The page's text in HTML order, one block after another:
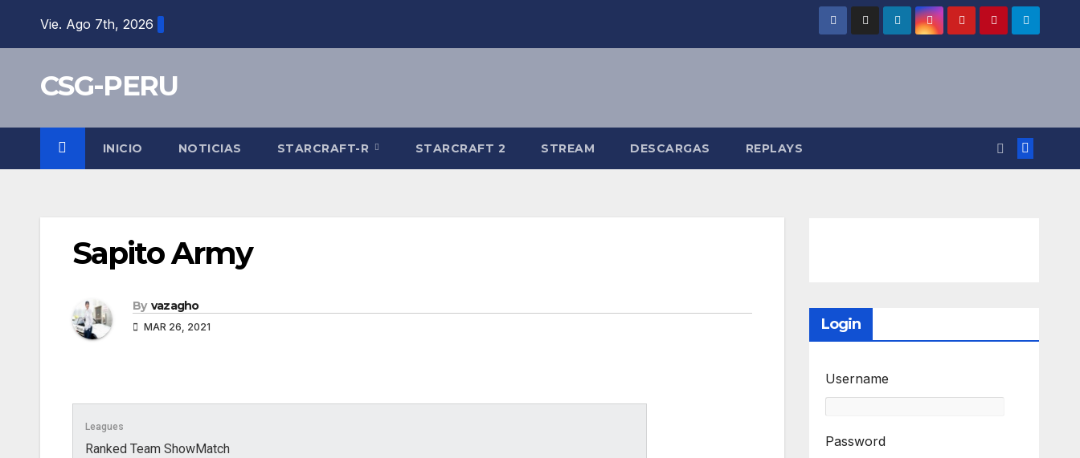
Vie. Ago 7th, 2026
CSG-PERU
INICIO NOTICIAS STARCRAFT-R STARCRAFT 2 STREAM DESCARGAS REPLAYS
Sapito Army
By vazagho
MAR 26, 2021
Leagues
Ranked Team ShowMatch
Login
Username
Password